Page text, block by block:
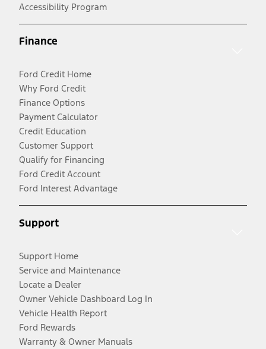
Accessibility Program
Finance
Ford Credit Home
Why Ford Credit
Finance Options
Payment Calculator
Credit Education
Customer Support
Qualify for Financing
Ford Credit Account
Ford Interest Advantage
Support
Support Home
Service and Maintenance
Locate a Dealer
Owner Vehicle Dashboard Log In
Vehicle Health Report
Ford Rewards
Warranty & Owner Manuals